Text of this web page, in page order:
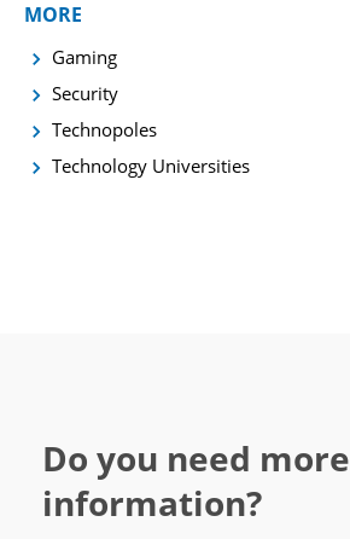
MORE
Gaming
Security
Technopoles
Technology Universities
Do you need more
information?